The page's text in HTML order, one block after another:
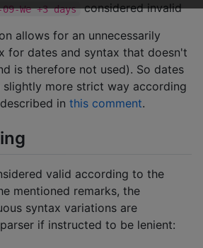
We +3 days considered invalid
allows for an unnecessarily
for dates and syntax that doesn't
is therefore not used). So dates
slightly more strict way according
in this comment.
valid according to the
mentioned remarks, the
syntax variations are
if instructed to be lenient: